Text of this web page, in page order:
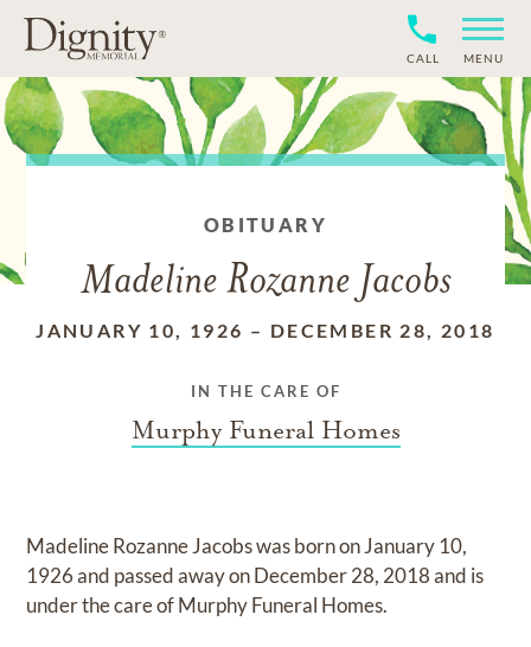
CALL MENU
OBITUARY
Madeline Rozanne Jacobs
JANUARY 10, 1926 – DECEMBER 28, 2018
IN THE CARE OF
Murphy Funeral Homes
Madeline Rozanne Jacobswas born onJanuary 10,
1926and passed away onDecember 28, 2018and is
under the care ofMurphy Funeral Homes.